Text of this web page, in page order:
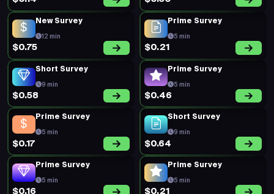
New Survey
12 min
$0.75
Prime Survey
5 min
$0.21
Short Survey
9 min
$0.58
Prime Survey
5 min
$0.46
Prime Survey
5 min
$0.17
Short Survey
9 min
$0.64
Prime Survey
5 min
$0.16
Prime Survey
5 min
$0.21